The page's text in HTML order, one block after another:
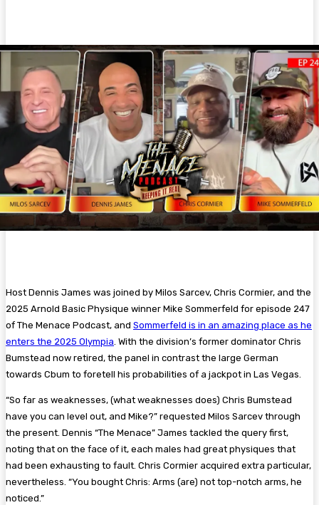
Host Dennis James was joined by Milos Sarcev, Chris Cormier, and the
2025 Arnold Basic Physique winner Mike Sommerfeld for episode 247
of The Menace Podcast, and Sommerfeld is in an amazing place as he
enters the 2025 Olympia. With the division’s former dominator Chris
Bumstead now retired, the panel in contrast the large German
towards Cbum to foretell his probabilities of a jackpot in Las Vegas.
“So far as weaknesses, (what weaknesses does) Chris Bumstead
have you can level out, and Mike?” requested Milos Sarcev through
the present. Dennis “The Menace” James tackled the query first,
noting that on the face of it, each males had great physiques that
had been exhausting to fault. Chris Cormier acquired extra particular,
nevertheless. “You bought Chris: Arms (are) not top-notch arms, he
noticed.”